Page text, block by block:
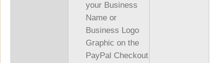
your Business
Name or
Business Logo
Graphic on the
PayPal Checkout